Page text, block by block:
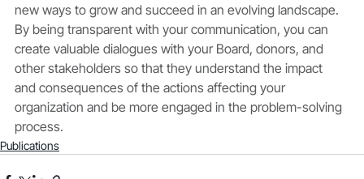
new ways to grow and succeed in an evolving landscape.
By being transparent with your communication, you can
create valuable dialogues with your Board, donors, and
other stakeholders so that they understand the impact
and consequences of the actions affecting your
organization and be more engaged in the problem-solving
process.
Publications